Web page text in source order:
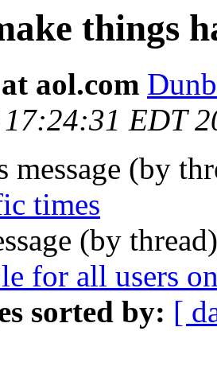
things
aol.com
17:24:31 EDT
message (by
times
(by
for all users
sorted by: [